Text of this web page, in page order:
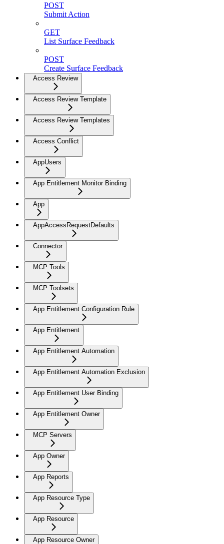
POST
Submit Action
GET
List Surface Feedback
POST
Create Surface Feedback
Access Review
Access Review Template
Access Review Templates
Access Conflict
AppUsers
App Entitlement Monitor Binding
App
AppAccessRequestDefaults
Connector
MCP Tools
MCP Toolsets
App Entitlement Configuration Rule
App Entitlement
App Entitlement Automation
App Entitlement Automation Exclusion
App Entitlement User Binding
App Entitlement Owner
MCP Servers
App Owner
App Reports
App Resource Type
App Resource
App Resource Owner